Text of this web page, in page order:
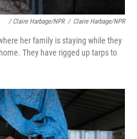
/ Claire Harbage/NPR / Claire Harbage/NPR
her family is staying while they
They have rigged up tarps to